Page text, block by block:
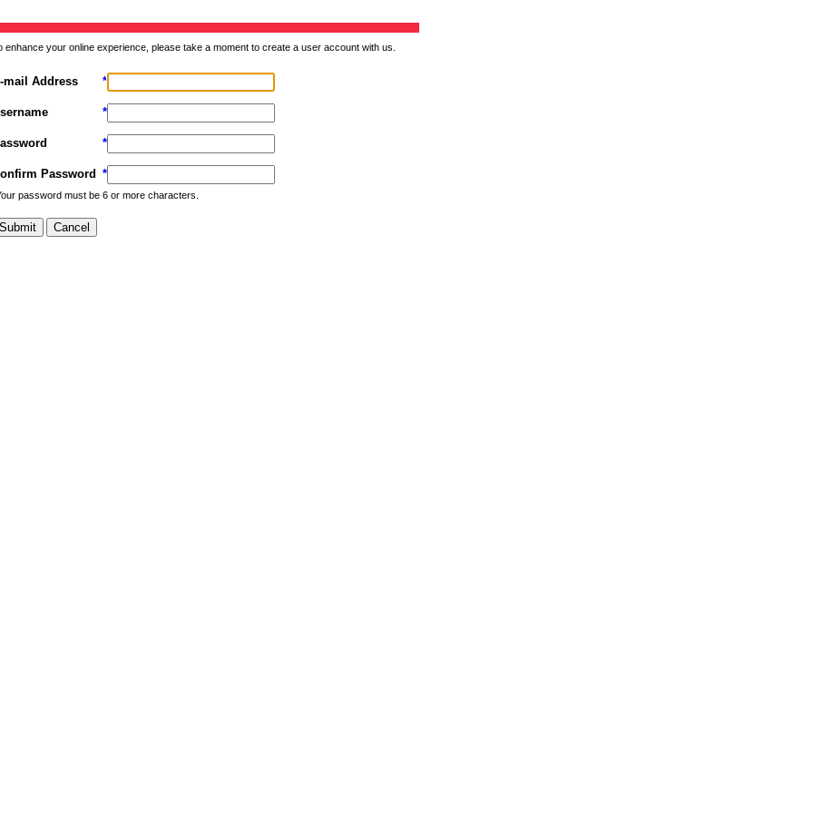
enhance your online experience, please take a moment to create a user account with us.
mail Address *
*
*
Password *
password must be 6 or more characters.